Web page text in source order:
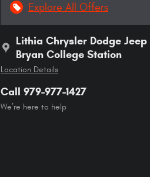
Explore All Offers
Lithia Chrysler Dodge Jeep
Bryan College Station
Location Details
Call 979-977-1427
We’re here to help